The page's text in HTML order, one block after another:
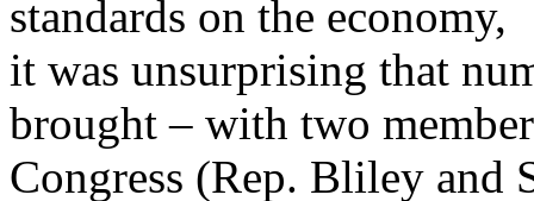
standards on the economy,
it was unsurprising that
brought – with two
Congress (Rep. Bliley and